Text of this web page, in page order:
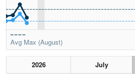
Avg Max (August)
2026 July